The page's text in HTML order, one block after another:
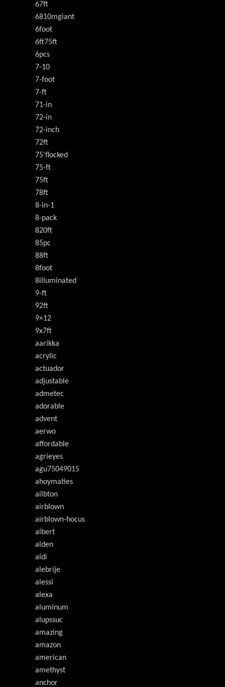
67ft
6810mgiant
6foot
6ft75ft
6pcs
7-10
7-foot
7-ft
71-in
72-in
72-inch
72ft
75'flocked
75-ft
75ft
78ft
8-in-1
8-pack
820ft
85pc
88ft
8foot
8illuminated
9-ft
92ft
9×12
9x7ft
aarikka
acrylic
actuador
adjustable
admetec
adorable
advent
aerwo
affordable
agrieyes
agu75049015
ahoymaties
ailbton
airblown
airblown-hocus
albert
alden
aldi
alebrije
alessi
alexa
aluminum
alupssuc
amazing
amazon
american
amethyst
anchor